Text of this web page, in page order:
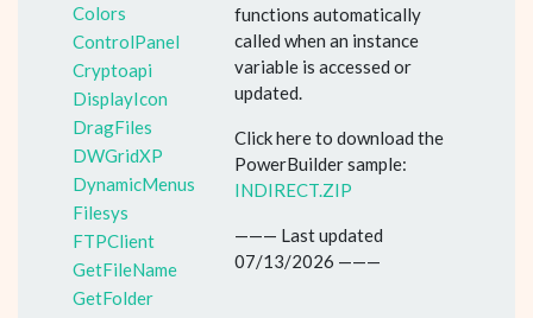
functions automatically
called when an instance
variable is accessed or
updated.
Click here to download the
PowerBuilder sample:
INDIRECT.ZIP
——— Last updated
07/13/2026 ———
Colors
ControlPanel
Cryptoapi
DisplayIcon
DragFiles
DWGridXP
DynamicMenus
Filesys
FTPClient
GetFileName
GetFolder